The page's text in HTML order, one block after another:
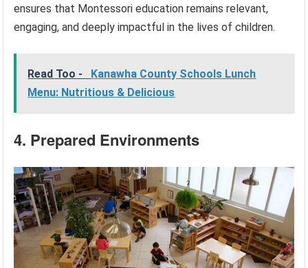
ensures that Montessori education remains relevant,
engaging, and deeply impactful in the lives of children.
Read Too -
Kanawha County Schools Lunch
Menu: Nutritious & Delicious
4. Prepared Environments